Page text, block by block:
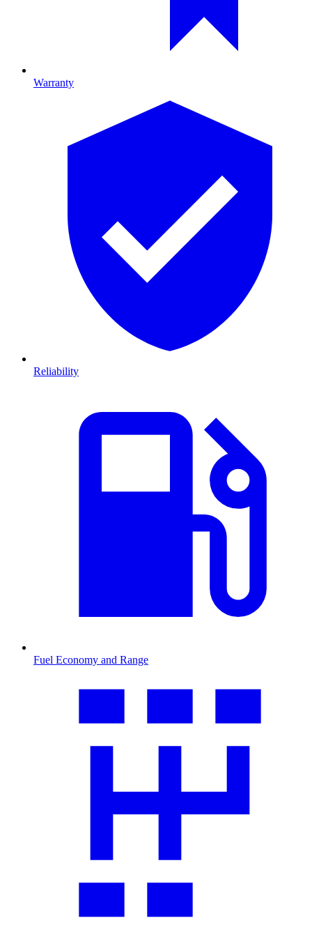
Warranty
Reliability
Fuel Economy and Range